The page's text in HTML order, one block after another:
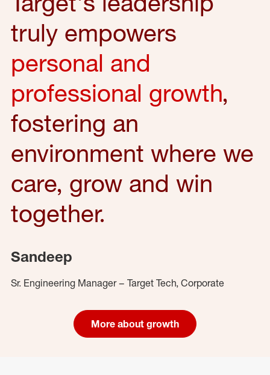
truly empowers
personal and
professional growth,
fostering an
environment where we
care, grow and win
together.
Sandeep
Sr. Engineering Manager – Target Tech, Corporate
More about growth